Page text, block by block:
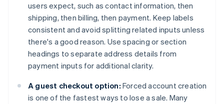
users expect, such as contact information, then
shipping, then billing, then payment. Keep labels
consistent and avoid splitting related inputs unless
there's a good reason. Use spacing or section
headings to separate address details from
payment inputs for additional clarity.
A guest checkout option: Forced account creation
is one of the fastest ways to lose a sale. Many